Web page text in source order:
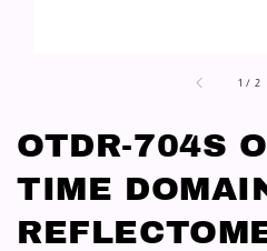
1 / 2
OTDR-704S
TIME